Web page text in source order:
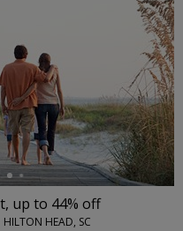
up to 44% off
HILTON HEAD, SC